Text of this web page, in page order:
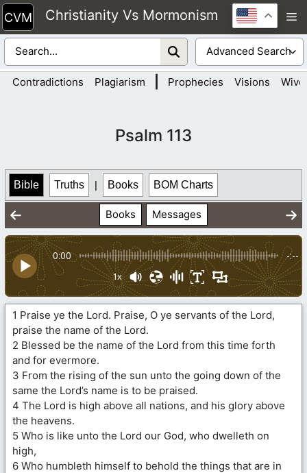
Skip
to
content
Christianity Vs Mormonism
Contradictions Plagiarism Prophecies Visions
Psalm 113
Bible Truths | Books BOM Charts
Books Messages
0:00 -:--
1x
1 Praise ye the Lord. Praise, O ye servants of the Lord,
praise the name of the Lord.
2 Blessed be the name of the Lord from this time forth
and for evermore.
3 From the rising of the sun unto the going down of the
same the Lord’s name is to be praised.
4 The Lord is high above all nations, and his glory above
the heavens.
5 Who is like unto the Lord our God, who dwelleth on
high,
6 Who humbleth himself to behold the things that are in